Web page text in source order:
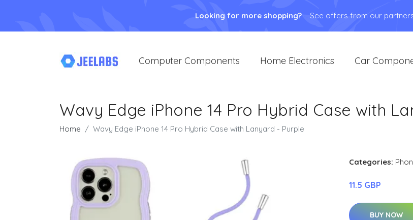
Looking for more shopping? See offers from our
Computer Components Home Electronics Car
Wavy Edge iPhone 14 Pro Hybrid Case with
Home Wavy Edge iPhone 14 Pro Hybrid Case with Lanyard - Purple
Categories:
11.5 GBP
BUY NOW